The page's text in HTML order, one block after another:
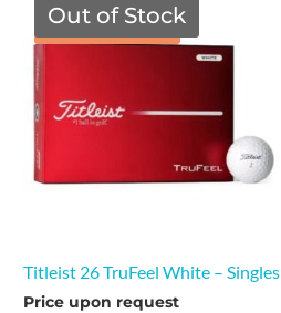
TGF Price
Out of Stock
Titleist 26 TruFeel White – Singles
Price upon request